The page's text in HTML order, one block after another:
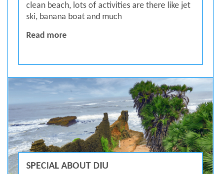
clean beach, lots of activities are there like jet
ski, banana boat and much
Read moreMUST VISIT DIU
SPECIAL ABOUT DIU